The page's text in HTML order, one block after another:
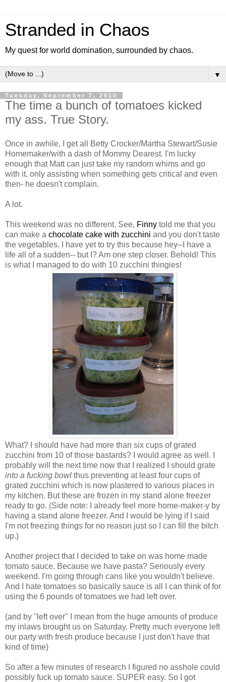
Stranded in Chaos
My quest for world domination, surrounded by chaos.
▼
Tuesday, September 7, 2010
The time a bunch of tomatoes kicked
my ass. True Story.
Once in awhile, I get all Betty Crocker/Martha Stewart/Susie
Homemaker/with a dash of Mommy Dearest. I'm lucky
enough that Matt can just take my random whims and go
with it, only assisting when something gets critical and even
then- he doesn't complain.
A lot.
This weekend was no different. See, Finny told me that you
can make a chocolate cake with zucchini and you don't taste
the vegetables. I have yet to try this because hey--I have a
life all of a sudden-- but I? Am one step closer. Behold! This
is what I managed to do with 10 zucchini thingies!
What? I should have had more than six cups of grated
zucchini from 10 of those bastards? I would agree as well. I
probably will the next time now that I realized I should grate
into a fucking bowl thus preventing at least four cups of
grated zucchini which is now plastered to various places in
my kitchen. But these are frozen in my stand alone freezer
ready to go. (Side note: I already feel more home-maker-y by
having a stand alone freezer. And I would be lying if I said
I'm not freezing things for no reason just so I can fill the bitch
up.)
Another project that I decided to take on was home made
tomato sauce. Because we have pasta? Seriously every
weekend. I'm going through cans like you wouldn't believe.
And I hate tomatoes so basically sauce is all I can think of for
using the 6 pounds of tomatoes we had left over.
(and by "left over" I mean from the huge amounts of produce
my inlaws brought us on Saturday. Pretty much everyone left
our party with fresh produce because I just don't have that
kind of time)
So after a few minutes of research I figured no asshole could
possibly fuck up tomato sauce. SUPER easy. So I got